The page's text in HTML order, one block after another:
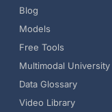
Blog
Models
Free Tools
Multimodal University
Data Glossary
Video Library